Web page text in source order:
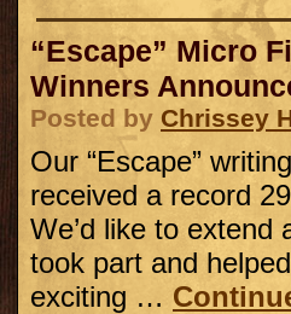
“Escape” Micro
Winners
Posted by Chrissey
Our “Escape”
received a record
We’d like to extend
took part and
exciting …